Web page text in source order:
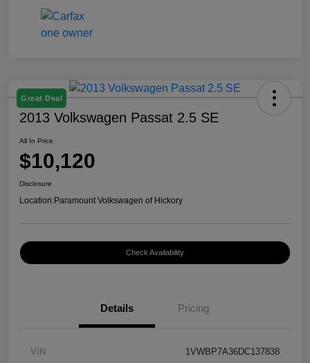
Great Deal
2013 Volkswagen Passat 2.5 SE
All In Price
$10,120
Disclosure
Location:Paramount Volkswagen of Hickory
Check Availability
Details Pricing
VIN 1VWBP7A36DC137838